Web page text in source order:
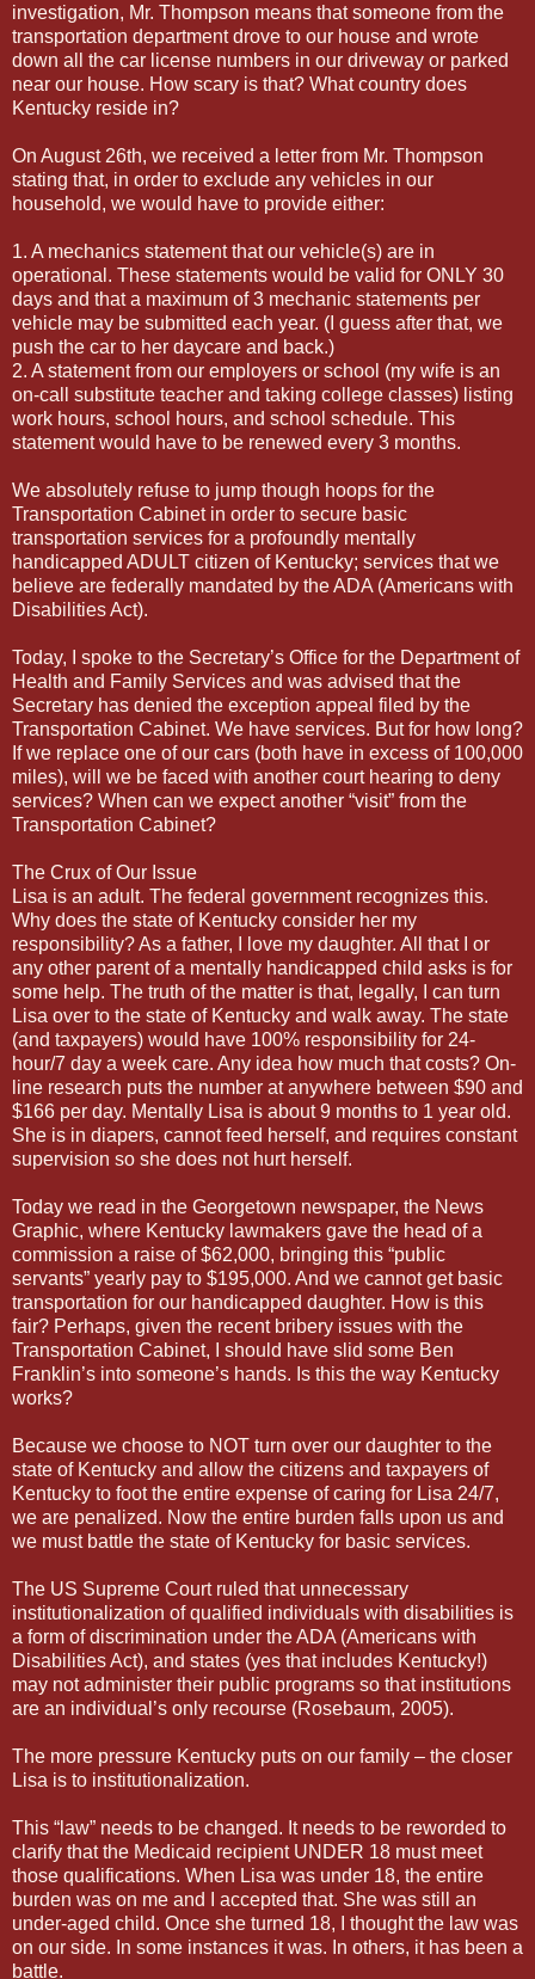
investigation, Mr. Thompson means that someone from the
transportation department drove to our house and wrote
down all the car license numbers in our driveway or parked
near our house. How scary is that? What country does
Kentucky reside in?
On August 26th, we received a letter from Mr. Thompson
stating that, in order to exclude any vehicles in our
household, we would have to provide either:
1. A mechanics statement that our vehicle(s) are in
operational. These statements would be valid for ONLY 30
days and that a maximum of 3 mechanic statements per
vehicle may be submitted each year. (I guess after that, we
push the car to her daycare and back.)
2. A statement from our employers or school (my wife is an
on-call substitute teacher and taking college classes) listing
work hours, school hours, and school schedule. This
statement would have to be renewed every 3 months.
We absolutely refuse to jump though hoops for the
Transportation Cabinet in order to secure basic
transportation services for a profoundly mentally
handicapped ADULT citizen of Kentucky; services that we
believe are federally mandated by the ADA (Americans with
Disabilities Act).
Today, I spoke to the Secretary’s Office for the Department of
Health and Family Services and was advised that the
Secretary has denied the exception appeal filed by the
Transportation Cabinet. We have services. But for how long?
If we replace one of our cars (both have in excess of 100,000
miles), will we be faced with another court hearing to deny
services? When can we expect another “visit” from the
Transportation Cabinet?
The Crux of Our Issue
Lisa is an adult. The federal government recognizes this.
Why does the state of Kentucky consider her my
responsibility? As a father, I love my daughter. All that I or
any other parent of a mentally handicapped child asks is for
some help. The truth of the matter is that, legally, I can turn
Lisa over to the state of Kentucky and walk away. The state
(and taxpayers) would have 100% responsibility for 24-
hour/7 day a week care. Any idea how much that costs? On-
line research puts the number at anywhere between $90 and
$166 per day. Mentally Lisa is about 9 months to 1 year old.
She is in diapers, cannot feed herself, and requires constant
supervision so she does not hurt herself.
Today we read in the Georgetown newspaper, the News
Graphic, where Kentucky lawmakers gave the head of a
commission a raise of $62,000, bringing this “public
servants” yearly pay to $195,000. And we cannot get basic
transportation for our handicapped daughter. How is this
fair? Perhaps, given the recent bribery issues with the
Transportation Cabinet, I should have slid some Ben
Franklin’s into someone’s hands. Is this the way Kentucky
works?
Because we choose to NOT turn over our daughter to the
state of Kentucky and allow the citizens and taxpayers of
Kentucky to foot the entire expense of caring for Lisa 24/7,
we are penalized. Now the entire burden falls upon us and
we must battle the state of Kentucky for basic services.
The US Supreme Court ruled that unnecessary
institutionalization of qualified individuals with disabilities is
a form of discrimination under the ADA (Americans with
Disabilities Act), and states (yes that includes Kentucky!)
may not administer their public programs so that institutions
are an individual’s only recourse (Rosebaum, 2005).
The more pressure Kentucky puts on our family – the closer
Lisa is to institutionalization.
This “law” needs to be changed. It needs to be reworded to
clarify that the Medicaid recipient UNDER 18 must meet
those qualifications. When Lisa was under 18, the entire
burden was on me and I accepted that. She was still an
under-aged child. Once she turned 18, I thought the law was
on our side. In some instances it was. In others, it has been a
battle.